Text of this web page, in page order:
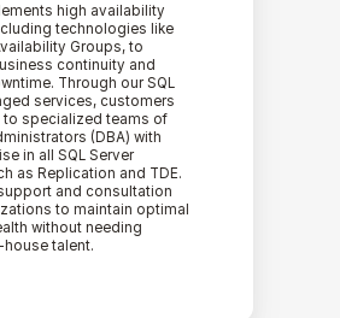
high availability
technologies like
Groups, to
continuity and
Through our SQL
services, customers
to specialized teams of
(DBA) with
in all SQL Server
as Replication and TDE.
and consultation
to maintain optimal
without needing
talent.